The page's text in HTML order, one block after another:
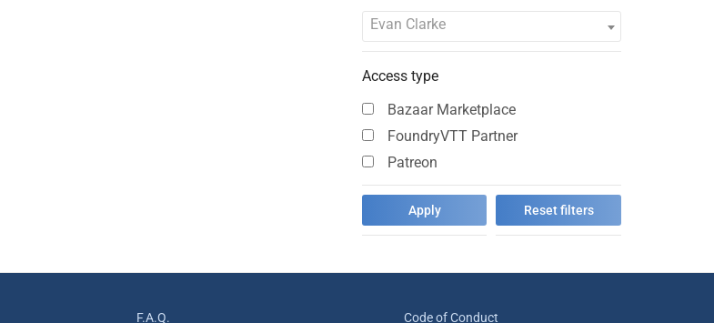
Evan Clarke
Access type
Bazaar Marketplace
FoundryVTT Partner
Patreon
F.A.Q. Code of Conduct